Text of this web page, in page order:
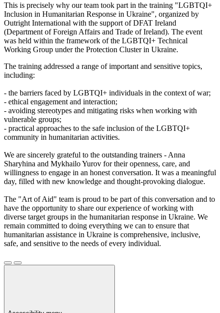
This is precisely why our team took part in the training "LGBTQI+
Inclusion in Humanitarian Response in Ukraine", organized by
Outright International with the support of DFAT Ireland
(Department of Foreign Affairs and Trade of Ireland). The event
was held within the framework of the LGBTQI+ Technical
Working Group under the Protection Cluster in Ukraine.
The training addressed a range of important and sensitive topics,
including:
- the barriers faced by LGBTQI+ individuals in the context of war;
- ethical engagement and interaction;
- avoiding stereotypes and mitigating risks when working with
vulnerable groups;
- practical approaches to the safe inclusion of the LGBTQI+
community in humanitarian activities.
We are sincerely grateful to the outstanding trainers - Anna
Sharyhina and Mykhailo Yurov for their openness, care, and
willingness to engage in an honest conversation. It was a meaningful
day, filled with new knowledge and thought-provoking dialogue.
The "Art of Aid" team is proud to be part of this conversation and to
have the opportunity to share our experience of working with
diverse target groups in the humanitarian response in Ukraine. We
remain committed to doing everything we can to ensure that
humanitarian assistance in Ukraine is comprehensive, inclusive,
safe, and sensitive to the needs of every individual.